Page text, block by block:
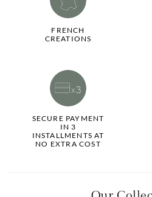
FRENCH
CREATIONS
SECURE PAYMENT
IN 3
INSTALLMENTS AT
NO EXTRA COST